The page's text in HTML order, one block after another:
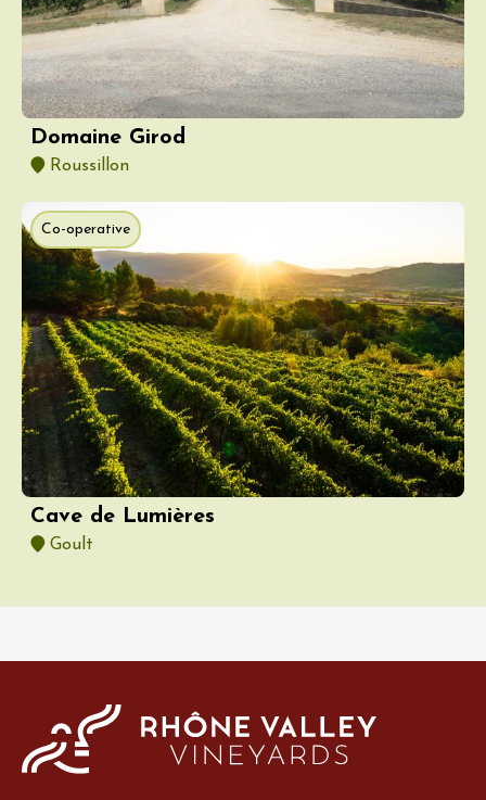
Domaine Girod
Roussillon
Co-operative
Cave de Lumières
Goult